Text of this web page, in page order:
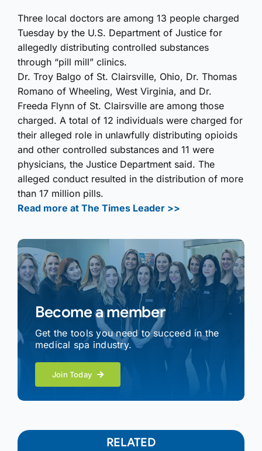
Three local doctors are among 13 people charged
Tuesday by the U.S. Department of Justice for
allegedly distributing controlled substances
through “pill mill” clinics.
Dr. Troy Balgo of St. Clairsville, Ohio, Dr. Thomas
Romano of Wheeling, West Virginia, and Dr.
Freeda Flynn of St. Clairsville are among those
charged. A total of 12 individuals were charged for
their alleged role in unlawfully distributing opioids
and other controlled substances and 11 were
physicians, the Justice Department said. The
alleged conduct resulted in the distribution of more
than 17 million pills.
Read more at The Times Leader >>
Become a member
Get the tools you need to succeed in the
medical spa industry.
Join Today
RELATED